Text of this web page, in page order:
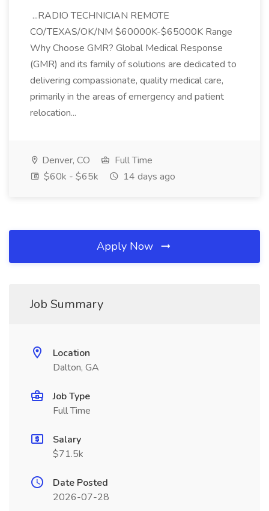
...RADIO TECHNICIAN REMOTE
CO/TEXAS/OK/NM $60000K-$65000K Range
Why Choose GMR? Global Medical Response
(GMR) and its family of solutions are dedicated to
delivering compassionate, quality medical care,
primarily in the areas of emergency and patient
relocation...
Denver, CO
Full Time
$60k - $65k
14 days ago
Apply Now
Job Summary
Location
Dalton, GA
Job Type
Full Time
Salary
$71.5k
Date Posted
2026-07-28